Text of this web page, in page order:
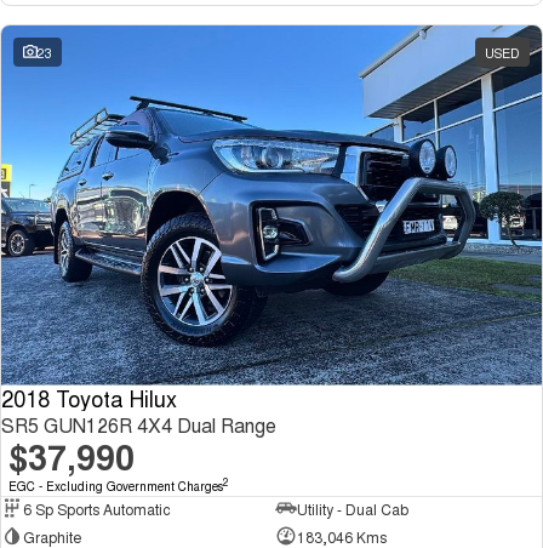
23 USED
2018 Toyota Hilux
SR5 GUN126R 4X4 Dual Range
$37,990
EGC - Excluding Government Charges2
6 Sp Sports Automatic
Utility - Dual Cab
Graphite
183,046 Kms